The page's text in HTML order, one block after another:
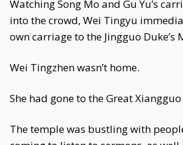
Watching Song Mo and Gu Yu’s
into the crowd, Wei Tingyu
own carriage to the Jingguo Duke’s
Wei Tingzhen wasn’t home.
She had gone to the Great
The temple was bustling with